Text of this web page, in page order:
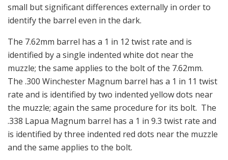
small but significant differences externally in order to
identify the barrel even in the dark.
The 7.62mm barrel has a 1 in 12 twist rate and is
identified by a single indented white dot near the
muzzle; the same applies to the bolt of the 7.62mm.
The .300 Winchester Magnum barrel has a 1 in 11 twist
rate and is identified by two indented yellow dots near
the muzzle; again the same procedure for its bolt. The
.338 Lapua Magnum barrel has a 1 in 9.3 twist rate and
is identified by three indented red dots near the muzzle
and the same applies to the bolt.